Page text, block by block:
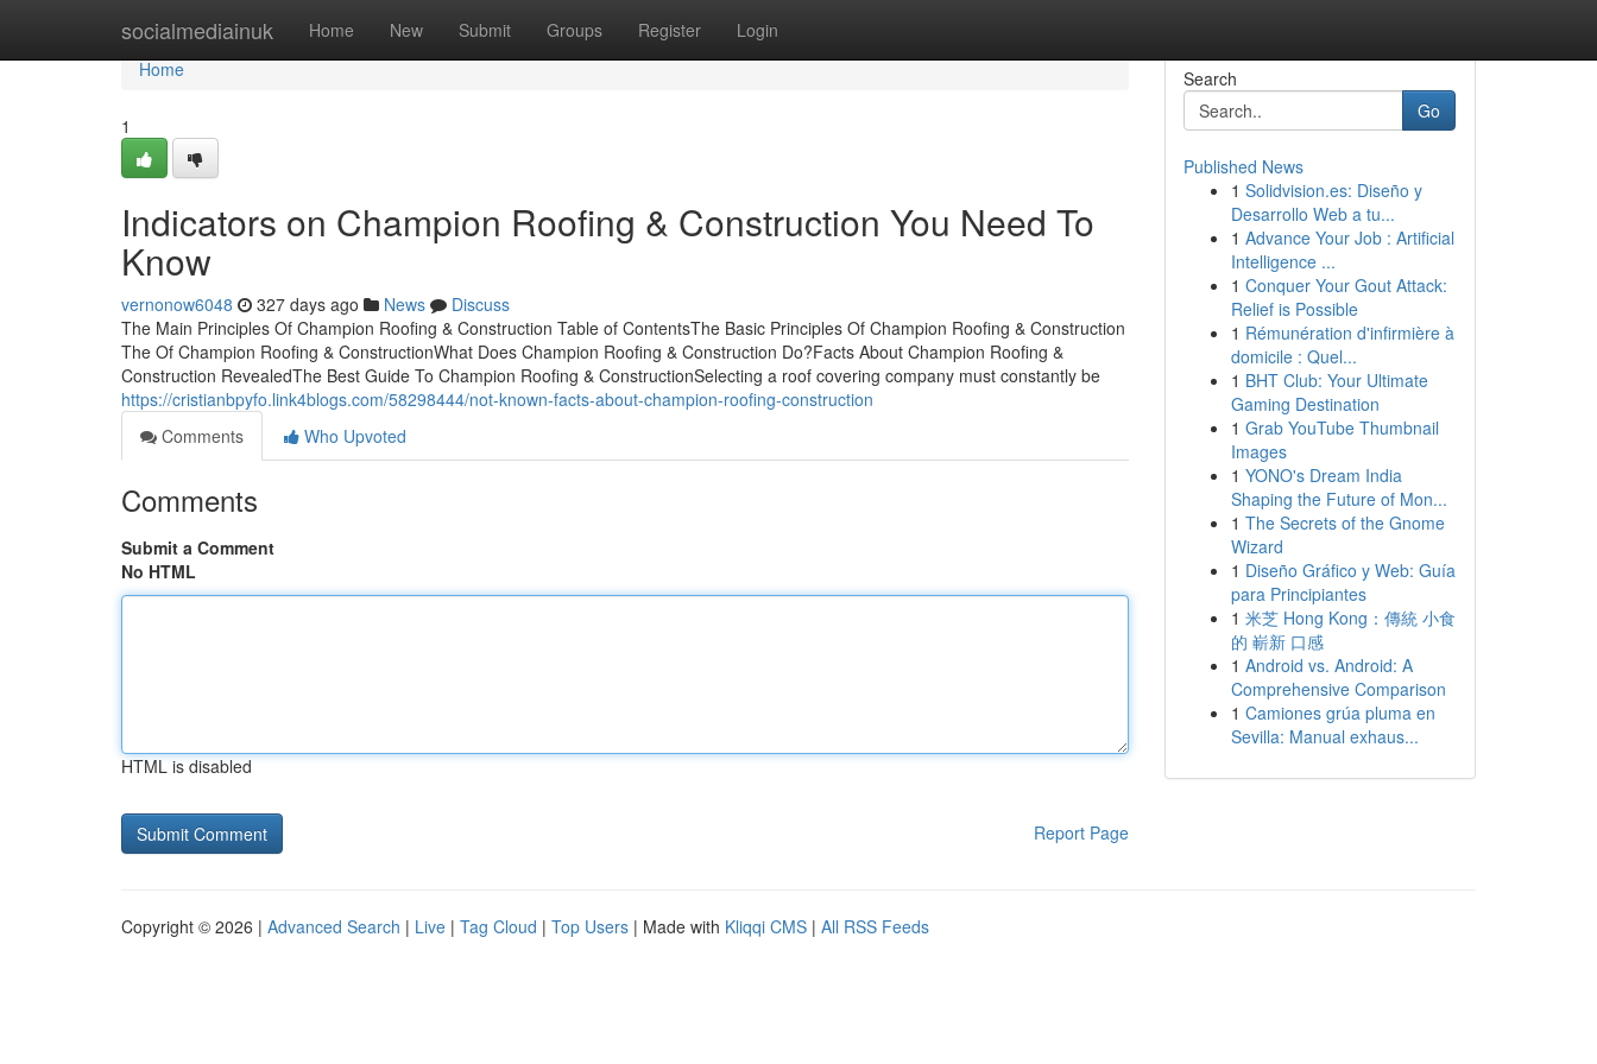
socialmediainuk Home New Submit Groups Register Login
Home
Home
1
Indicators on Champion Roofing & Construction You Need To
Know
vernonow6048 327 days ago News
Discuss
The Main Principles Of Champion Roofing & Construction Table of ContentsThe Basic Principles Of Champion Roofing & Construction
The Of Champion Roofing & ConstructionWhat Does Champion Roofing & Construction Do?Facts About Champion Roofing &
Construction RevealedThe Best Guide To Champion Roofing & ConstructionSelecting a roof covering company must constantly be
https://cristianbpyfo.link4blogs.com/58298444/not-known-facts-about-champion-roofing-construction
Comments
Who Upvoted
Comments
Submit a Comment
No HTML
HTML is disabled
Report Page
Search
Go
Published News
1 Solidvision.es: Diseño y
Desarrollo Web a tu...
1 Advance Your Job : Artificial
Intelligence ...
1 Conquer Your Gout Attack:
Relief is Possible
1 Rémunération d'infirmière à
domicile : Quel...
1 BHT Club: Your Ultimate
Gaming Destination
1 Grab YouTube Thumbnail
Images
1 YONO's Dream India
Shaping the Future of Mon...
1 The Secrets of the Gnome
Wizard
1 Diseño Gráfico y Web: Guía
para Principiantes
1 米芝 Hong Kong：傳統 小食
的 嶄新 口感
1 Android vs. Android: A
Comprehensive Comparison
1 Camiones grúa pluma en
Sevilla: Manual exhaus...
Copyright © 2026 | Advanced Search | Live | Tag Cloud | Top Users | Made with Kliqqi CMS | All RSS Feeds